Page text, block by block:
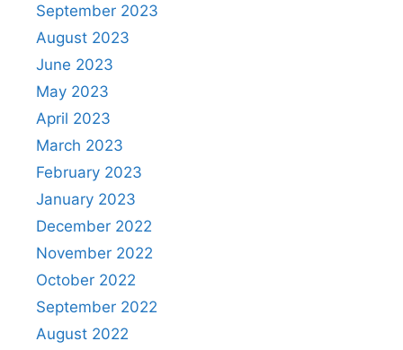
September 2023
August 2023
June 2023
May 2023
April 2023
March 2023
February 2023
January 2023
December 2022
November 2022
October 2022
September 2022
August 2022